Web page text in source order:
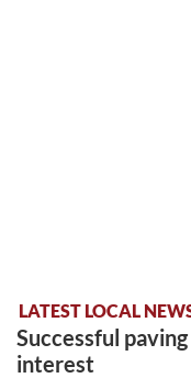
LATEST LOCAL
Successful
interest